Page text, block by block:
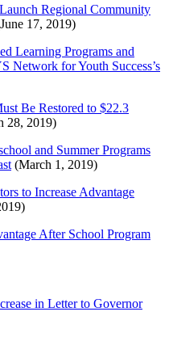
Regional Community
17, 2019)
Learning Programs and
Network for Youth Success’s
Be Restored to $22.3
28, 2019)
and Summer Programs
(March 1, 2019)
to Increase Advantage
After School Program
in Letter to Governor